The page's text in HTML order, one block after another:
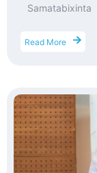
Samatabixinta
Read More